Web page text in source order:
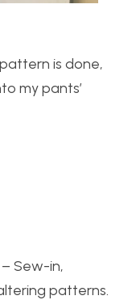
is done,
my pants’
Sew-in,
patterns.